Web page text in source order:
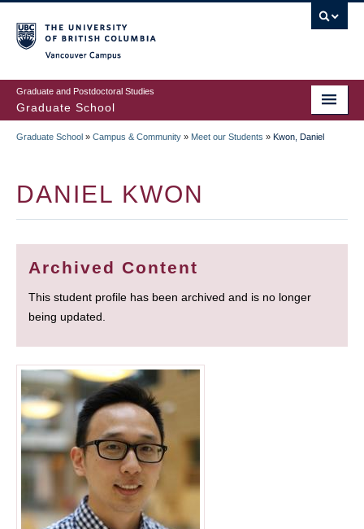
to
main
content
Graduate and Postdoctoral Studies
Graduate School
Graduate School » Campus & Community » Meet our Students » Kwon, Daniel
DANIEL KWON
Archived Content
This student profile has been archived and is no longer
being updated.